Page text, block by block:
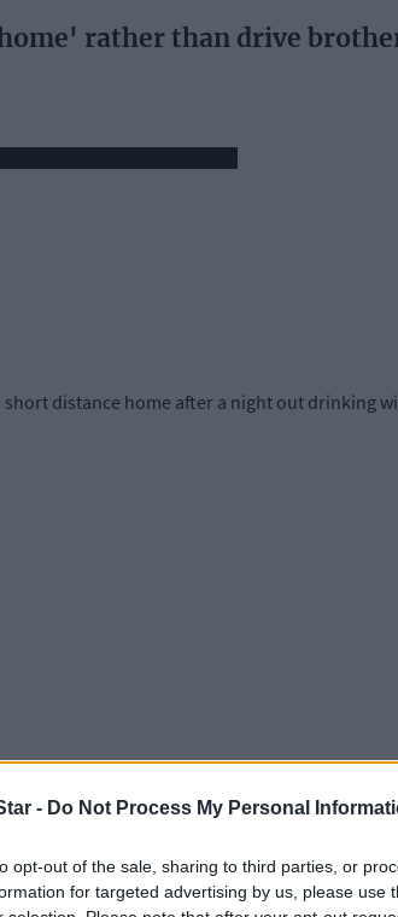
- Do Not Process My Personal
opt-out of the sale, sharing to third parties, or
for targeted advertising by us, please use
rather than drive
short distance home after a night out drinking